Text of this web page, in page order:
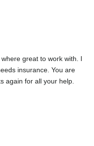
great to work with. I
insurance. You are
again for all your help.